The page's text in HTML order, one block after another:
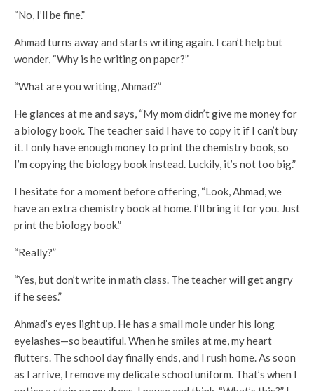
“No, I’ll be fine.”
Ahmad turns away and starts writing again. I can’t help but
wonder, “Why is he writing on paper?”
“What are you writing, Ahmad?”
He glances at me and says, “My mom didn’t give me money for
a biology book. The teacher said I have to copy it if I can’t buy
it. I only have enough money to print the chemistry book, so
I’m copying the biology book instead. Luckily, it’s not too big.”
I hesitate for a moment before offering, “Look, Ahmad, we
have an extra chemistry book at home. I’ll bring it for you. Just
print the biology book.”
“Really?”
“Yes, but don’t write in math class. The teacher will get angry
if he sees.”
Ahmad’s eyes light up. He has a small mole under his long
eyelashes—so beautiful. When he smiles at me, my heart
flutters. The school day finally ends, and I rush home. As soon
as I arrive, I remove my delicate school uniform. That’s when I